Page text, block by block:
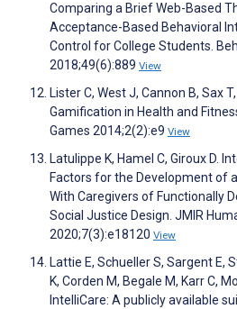
Comparing a Brief Web-Based
Acceptance-Based Behavioral
Control for College Students.
2018;49(6):889 View
Lister C, West J, Cannon B, Sax
Gamification in Health and
Games 2014;2(2):e9 View
Latulippe K, Hamel C, Giroux D.
Factors for the Development of
With Caregivers of Functionally
Social Justice Design. JMIR
2020;7(3):e18120 View
Lattie E, Schueller S, Sargent E,
K, Corden M, Begale M, Karr C,
IntelliCare: A publicly available